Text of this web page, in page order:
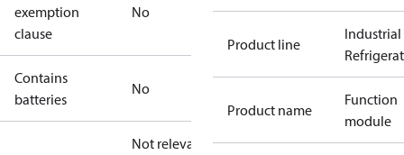
exemption
clause
No
Contains
batteries
No
Not relevant
Product line
Industrial
Product name
Function
module